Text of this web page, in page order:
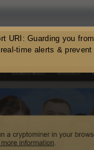
URI: Guarding you
time alerts & prevent